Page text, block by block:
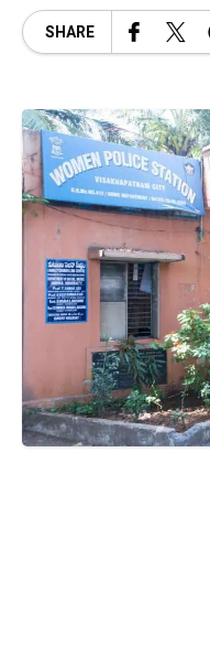
SHARE